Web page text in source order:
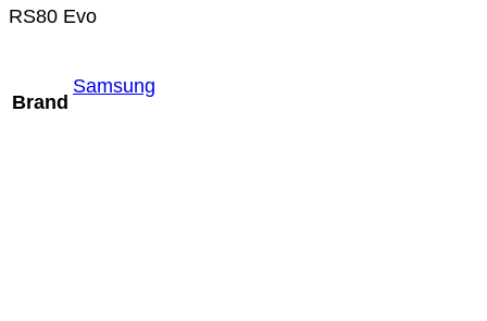
RS80 Evo
Brand
Samsung